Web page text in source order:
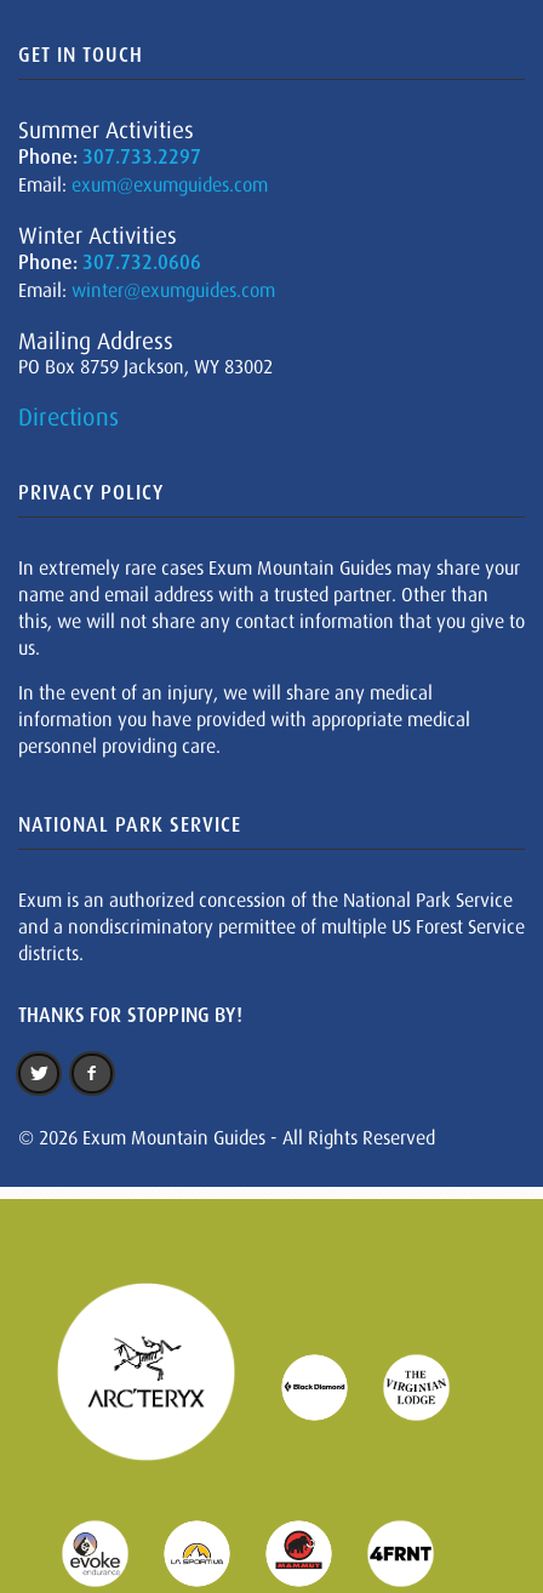
GET IN TOUCH
Summer Activities
Phone: 307.733.2297
Email: exum@exumguides.com
Winter Activities
Phone: 307.732.0606
Email: winter@exumguides.com
Mailing Address
PO Box 8759 Jackson, WY 83002
Directions
PRIVACY POLICY
In extremely rare cases Exum Mountain Guides may share your
name and email address with a trusted partner. Other than
this, we will not share any contact information that you give to
us.
In the event of an injury, we will share any medical
information you have provided with appropriate medical
personnel providing care.
NATIONAL PARK SERVICE
Exum is an authorized concession of the National Park Service
and a nondiscriminatory permittee of multiple US Forest Service
districts.
THANKS FOR STOPPING BY!
© 2026 Exum Mountain Guides - All Rights Reserved